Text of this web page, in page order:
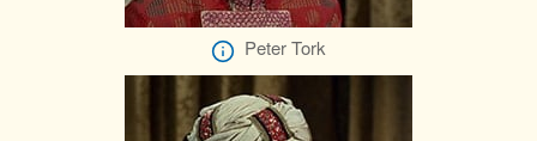
Peter Tork